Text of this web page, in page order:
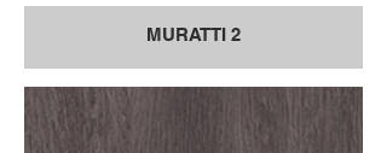
MURATTI 2